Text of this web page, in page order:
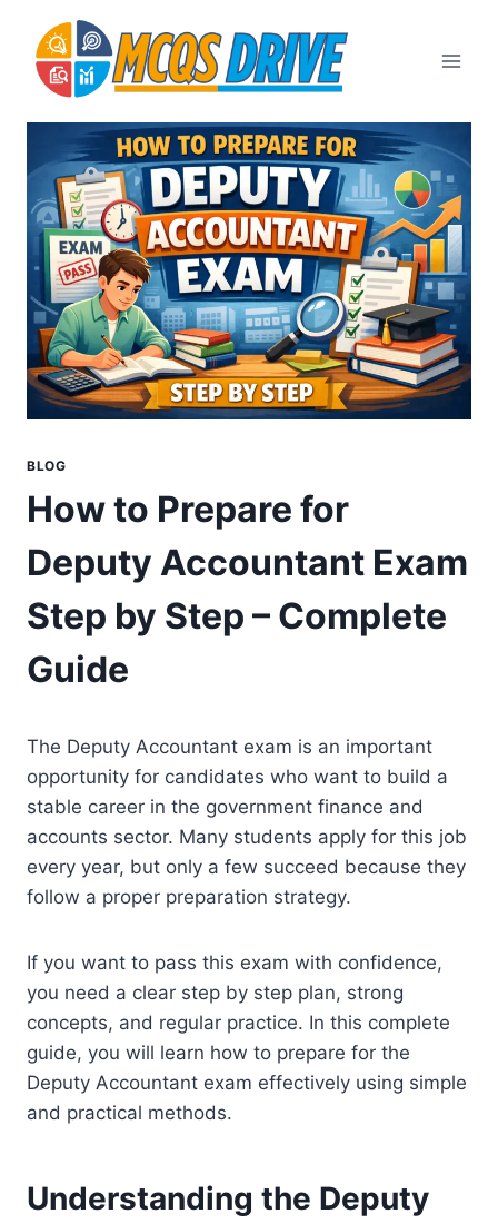
content
BLOG
How to Prepare for
Deputy Accountant Exam
Step by Step – Complete
Guide
The Deputy Accountant exam is an important
opportunity for candidates who want to build a
stable career in the government finance and
accounts sector. Many students apply for this job
every year, but only a few succeed because they
follow a proper preparation strategy.
If you want to pass this exam with confidence,
you need a clear step by step plan, strong
concepts, and regular practice. In this complete
guide, you will learn how to prepare for the
Deputy Accountant exam effectively using simple
and practical methods.
Understanding the Deputy